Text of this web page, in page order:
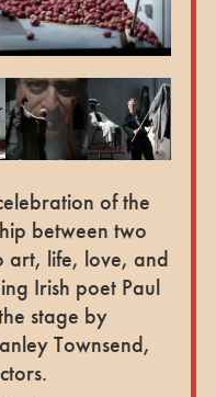
of the
between two
art, life, love, and
Irish poet Paul
stage by
Townsend,